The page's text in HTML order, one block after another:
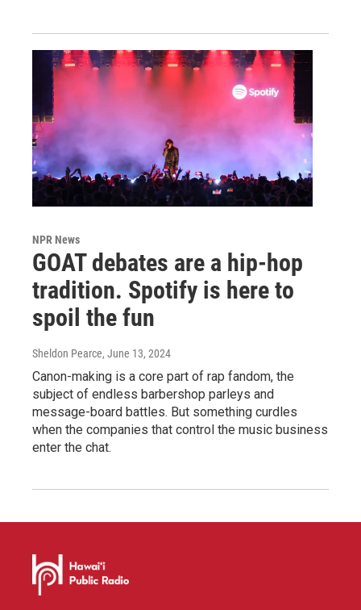
NPR News
GOAT debates are a hip-hop
tradition. Spotify is here to
spoil the fun
Sheldon Pearce, June 13, 2024
Canon-making is a core part of rap fandom, the
subject of endless barbershop parleys and
message-board battles. But something curdles
when the companies that control the music business
enter the chat.